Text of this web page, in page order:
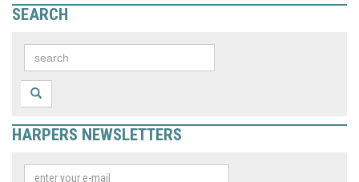
SEARCH
HARPERS NEWSLETTERS